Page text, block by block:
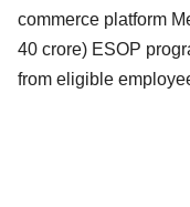
commerce platform
40 crore) ESOP
from eligible